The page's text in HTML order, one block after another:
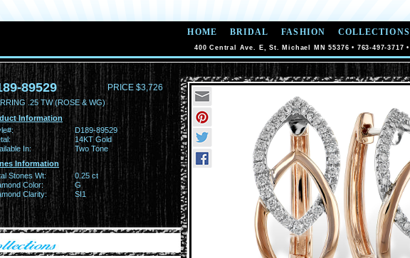
HOME BRIDAL FASHION COLLECTIONS
400 Central Ave. E, St. Michael MN 55376 • 763-497-3717 •
89529 PRICE $3,726
.25 TW (ROSE & WG)
Information
D189-89529
14KT Gold
In:
Two Tone
Information
Stones Wt:
0.25 ct
Color:
G
Clarity:
SI1